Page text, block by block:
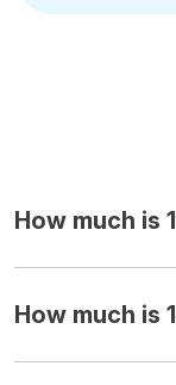
How much is
How much is